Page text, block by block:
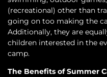
(recreational) other than
going on too making the
Additionally, they are
children interested in the
camp.
The Benefits of Summer